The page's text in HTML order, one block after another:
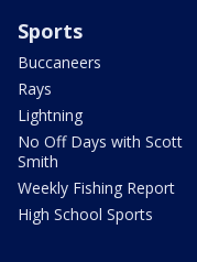
Sports
Buccaneers
Rays
Lightning
No Off Days with Scott
Smith
Weekly Fishing Report
High School Sports